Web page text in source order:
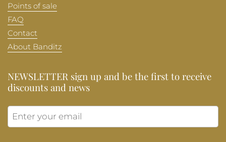
Points of sale
FAQ
Contact
About Banditz
NEWSLETTER sign up and be the first to receive
discounts and news